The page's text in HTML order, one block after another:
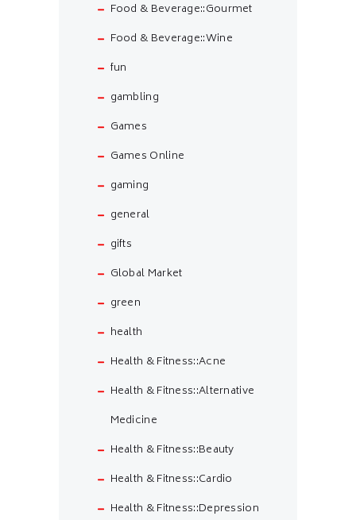
Food & Beverage::Gourmet
Food & Beverage::Wine
fun
gambling
Games
Games Online
gaming
general
gifts
Global Market
green
health
Health & Fitness::Acne
Health & Fitness::Alternative
Medicine
Health & Fitness::Beauty
Health & Fitness::Cardio
Health & Fitness::Depression